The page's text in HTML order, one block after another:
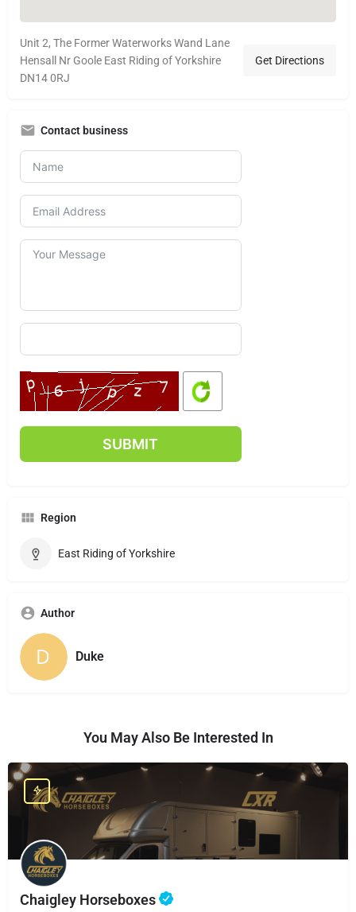
Unit 2, The Former Waterworks Wand Lane
Hensall Nr Goole East Riding of Yorkshire
DN14 0RJ
Get Directions
Contact business
Region
East Riding of Yorkshire
Author
Duke
You May Also Be Interested In
Chaigley Horseboxes